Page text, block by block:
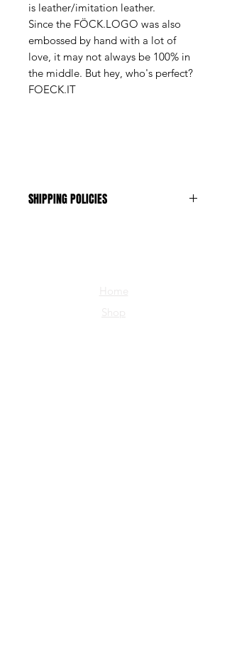
is leather/imitation leather.
Since the FÖCK.LOGO was also
embossed by hand with a lot of
love, it may not always be 100% in
the middle. But hey, who's perfect?
FOECK.IT
SHIPPING POLICIES
Home
Shop